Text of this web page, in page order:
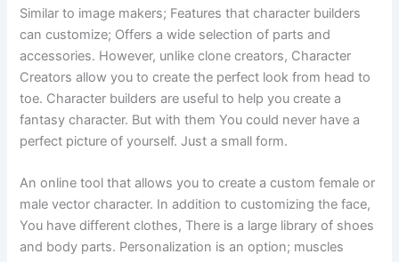
Similar to image makers; Features that character builders
can customize; Offers a wide selection of parts and
accessories. However, unlike clone creators, Character
Creators allow you to create the perfect look from head to
toe. Character builders are useful to help you create a
fantasy character. But with them You could never have a
perfect picture of yourself. Just a small form.
An online tool that allows you to create a custom female or
male vector character. In addition to customizing the face,
You have different clothes, There is a large library of shoes
and body parts. Personalization is an option; muscles